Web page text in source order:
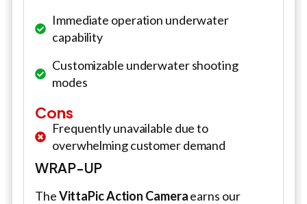
Immediate operation underwater
capability
Customizable underwater shooting
modes
Cons
Frequently unavailable due to
overwhelming customer demand
WRAP-UP
TheVittaPic Action Cameraearns our